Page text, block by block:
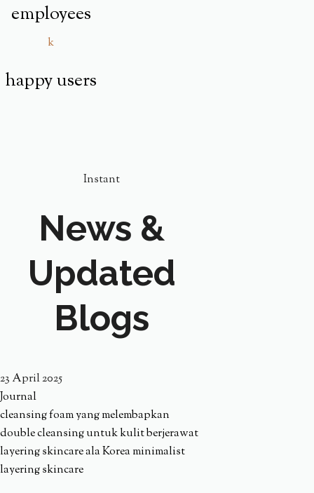
employees
k
happy users
Instant
News &
Updated
Blogs
23 April 2025
Journal
cleansing foam yang melembapkan
double cleansing untuk kulit berjerawat
layering skincare ala Korea minimalist
layering skincare